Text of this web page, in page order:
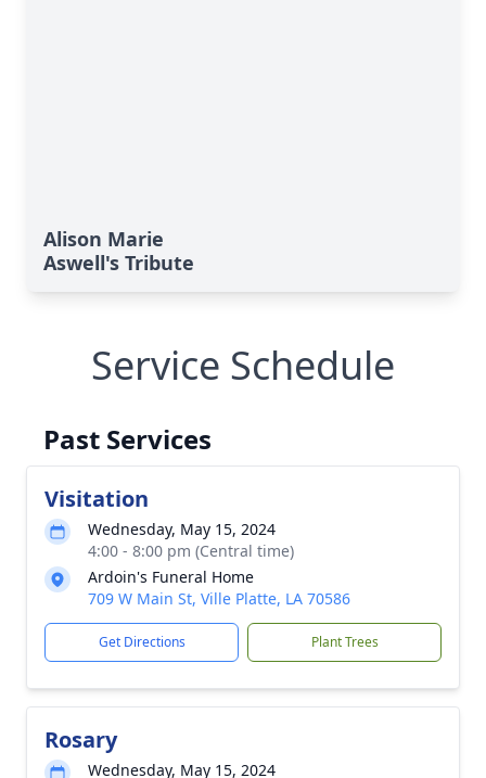
Alison Marie
Aswell's Tribute
Service Schedule
Past Services
Visitation
Wednesday, May 15, 2024
4:00 - 8:00 pm (Central time)
Ardoin's Funeral Home
709 W Main St, Ville Platte, LA 70586
Get Directions Plant Trees
Rosary
Wednesday, May 15, 2024